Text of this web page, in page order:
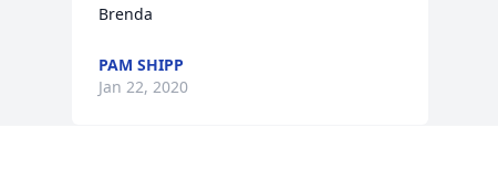
Brenda
PAM SHIPP
Jan 22, 2020